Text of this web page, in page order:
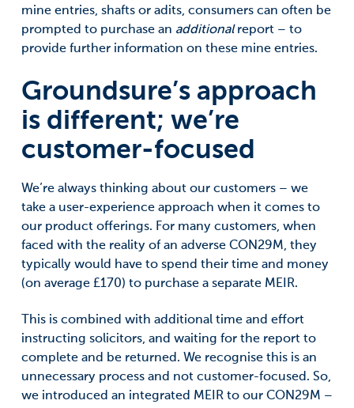
mine entries, shafts or adits, consumers can often be
prompted to purchase an additionalreport – to
provide further information on these mine entries.
Groundsure’s approach
is different; we’re
customer-focused
We’re always thinking about our customers – we
take a user-experience approach when it comes to
our product offerings. For many customers, when
faced with the reality of an adverse CON29M, they
typically would have to spend their time and money
(on average £170) to purchase a separate MEIR.
This is combined with additional time and effort
instructing solicitors, and waiting for the report to
complete and be returned. We recognise this is an
unnecessary process and not customer-focused. So,
we introduced an integrated MEIR to our CON29M –